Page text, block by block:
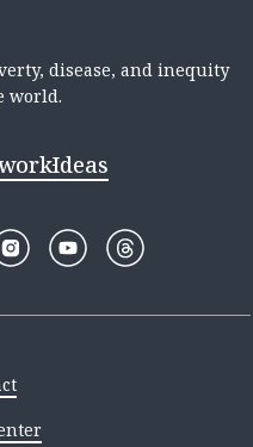
disease, and inequity
world.
Ideas